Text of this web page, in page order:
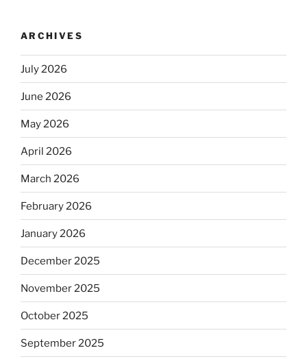
ARCHIVES
July 2026
June 2026
May 2026
April 2026
March 2026
February 2026
January 2026
December 2025
November 2025
October 2025
September 2025